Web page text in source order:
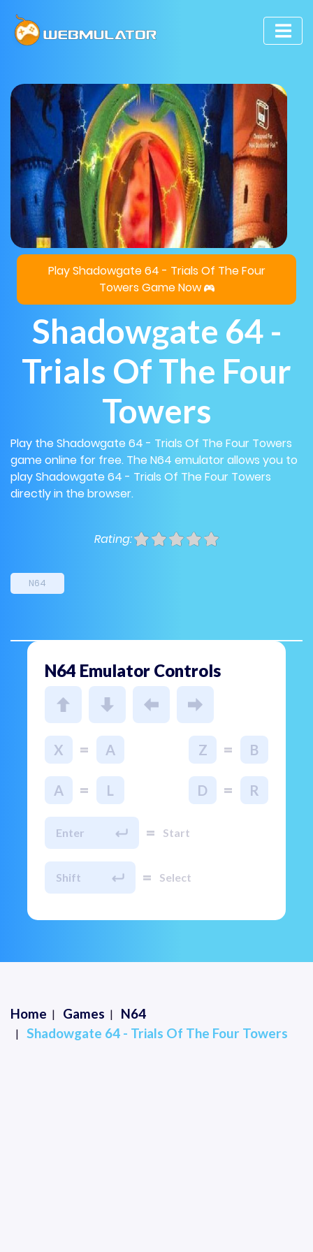
Play Shadowgate 64 - Trials Of The Four
Towers Game Now
Shadowgate 64 -
Trials Of The Four
Towers
Play the Shadowgate 64 - Trials Of The Four Towers
game online for free. The N64 emulator allows you to
play Shadowgate 64 - Trials Of The Four Towers
directly in the browser.
Rating:
N64
N64 Emulator Controls
X = A Z = B
A = L D = R
Enter = Start
Shift = Select
Home Games
N64
Shadowgate 64 - Trials Of The Four Towers